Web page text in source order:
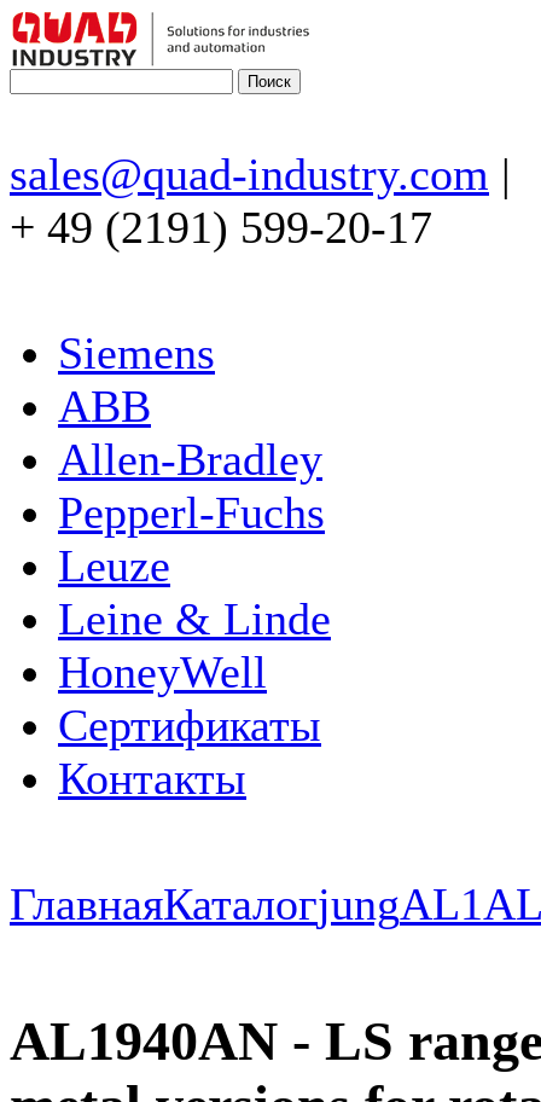
sales@quad-industry.com |
+ 49 (2191) 599-20-17
Siemens
ABB
Allen-Bradley
Pepperl-Fuchs
Leuze
Leine & Linde
HoneyWell
Сертификаты
Контакты
ГлавнаяКаталогjungAL1
AL1940AN - LS